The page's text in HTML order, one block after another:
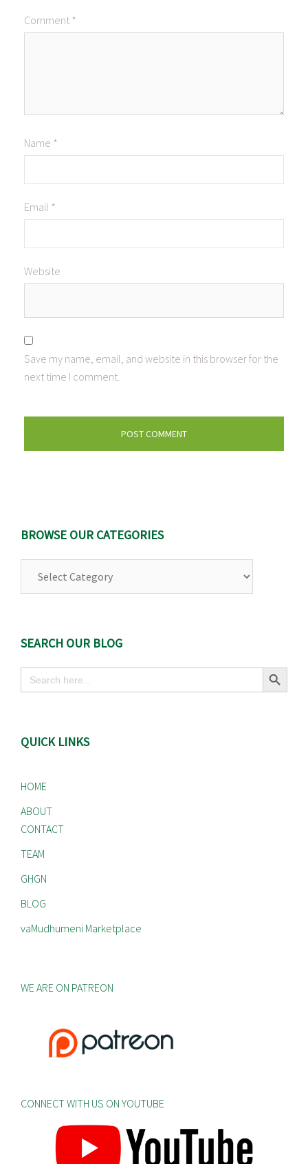
Comment *
Name *
Email *
Website
Save my name, email, and website in this browser for the
next time I comment.
BROWSE OUR CATEGORIES
SEARCH OUR BLOG
Search
for:
Search Button
QUICK LINKS
HOME
ABOUT
CONTACT
TEAM
GHGN
BLOG
vaMudhumeni Marketplace
WE ARE ON PATREON
CONNECT WITH US ON YOUTUBE